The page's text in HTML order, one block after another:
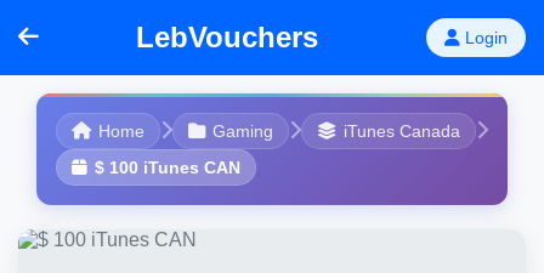
LebVouchers Login
Home Gaming
iTunes Canada
$ 100 iTunes CAN